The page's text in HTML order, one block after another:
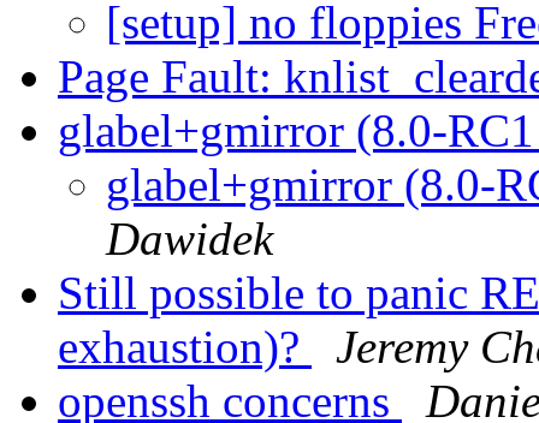
[setup] no floppies
Page Fault:
glabel+gmirror (8.0-
glabel+gmirror (8.0-
Dawidek
Still possible to panic
exhaustion)?
Jeremy
openssh concerns